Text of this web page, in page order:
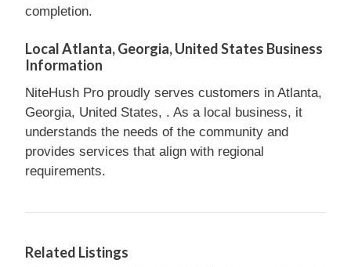
completion.
Local Atlanta, Georgia, United States Business
Information
NiteHush Pro proudly serves customers in Atlanta,
Georgia, United States, . As a local business, it
understands the needs of the community and
provides services that align with regional
requirements.
Related Listings